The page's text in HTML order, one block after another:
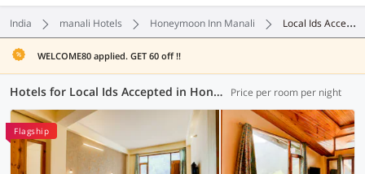
India manali Hotels Honeymoon Inn Manali Local Ids Accepted
WELCOME80 applied. GET 60 off !!
Hotels for Local Ids Accepted in Honeymoon Inn Manali, Manali (10 OYOs) Price per room per night
Flagship